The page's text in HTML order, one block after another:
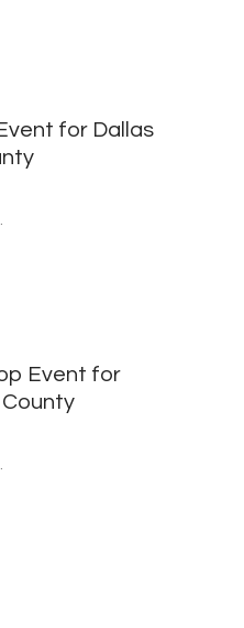
for Dallas
Event for